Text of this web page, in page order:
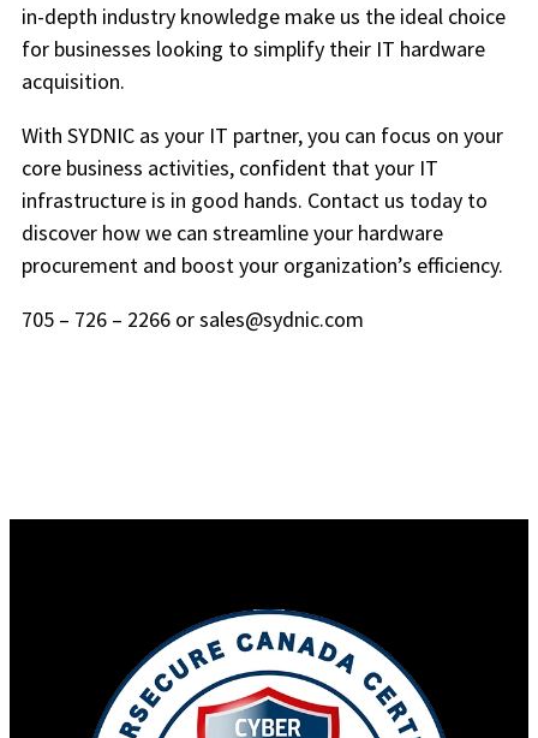
in-depth industry knowledge make us the ideal choice
for businesses looking to simplify their IT hardware
acquisition.
With SYDNIC as your IT partner, you can focus on your
core business activities, confident that your IT
infrastructure is in good hands. Contact us today to
discover how we can streamline your hardware
procurement and boost your organization’s efficiency.
705 – 726 – 2266 or sales@sydnic.com